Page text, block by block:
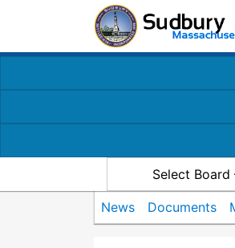
Select Board
News Documents